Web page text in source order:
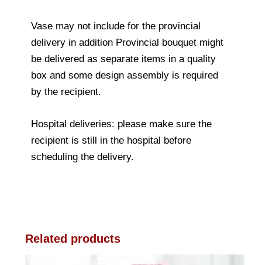
Vase may not include for the provincial
delivery in addition Provincial bouquet might
be delivered as separate items in a quality
box and some design assembly is required
by the recipient.
Hospital deliveries: please make sure the
recipient is still in the hospital before
scheduling the delivery.
Related products